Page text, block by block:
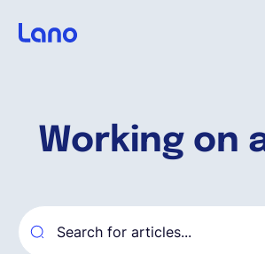
Working on
Why Lano?
Pricing